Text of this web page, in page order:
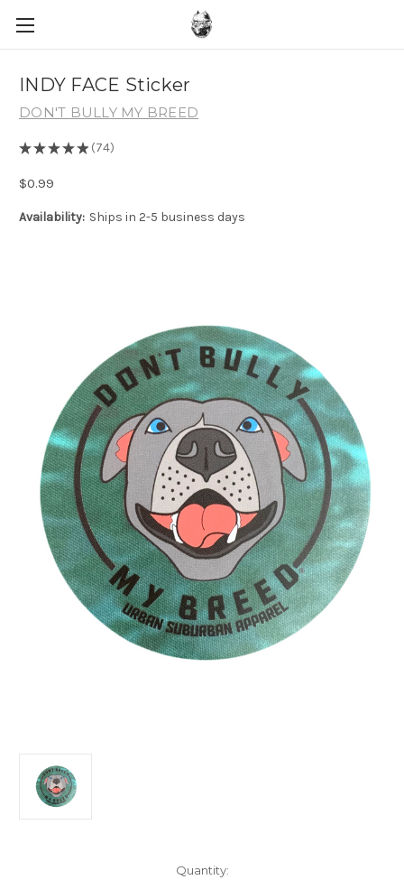
INDY FACE Sticker
DON'T BULLY MY BREED
★★★★★ 74
74
$0.99
Availability: Ships in 2-5 business days
Quantity: